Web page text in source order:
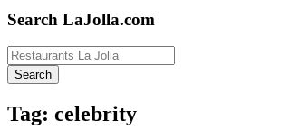
Search LaJolla.com
Tag: celebrity